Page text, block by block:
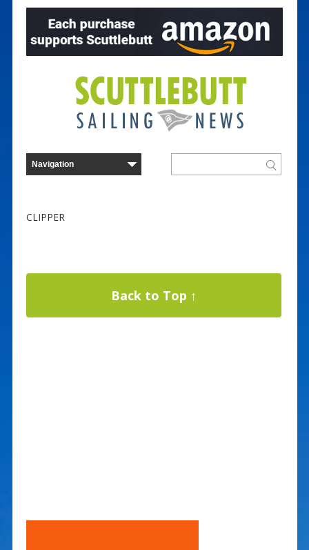
CLIPPER
Back to Top ↑